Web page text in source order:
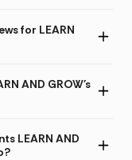
for LEARN
AND GROW's
LEARN AND